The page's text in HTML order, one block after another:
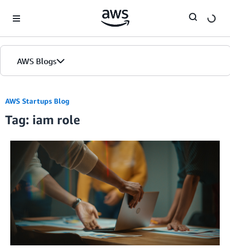
AWS Blogs
AWS Startups Blog
Tag: iam role